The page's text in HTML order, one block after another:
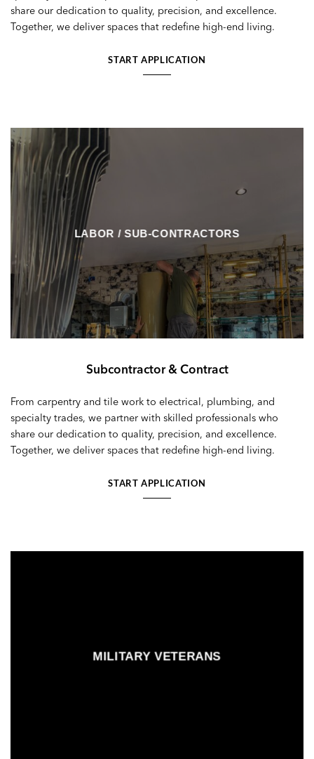
share our dedication to quality, precision, and excellence.
Together, we deliver spaces that redefine high-end living.
START APPLICATION
LABOR / SUB-CONTRACTORS
Subcontractor & Contract
From carpentry and tile work to electrical, plumbing, and
specialty trades, we partner with skilled professionals who
share our dedication to quality, precision, and excellence.
Together, we deliver spaces that redefine high-end living.
START APPLICATION
MILITARY VETERANS